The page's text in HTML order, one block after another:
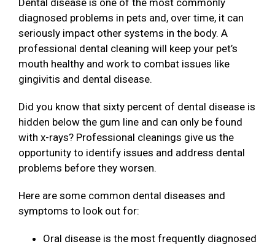
Dental disease is one of the most commonly
diagnosed problems in pets and, over time, it can
seriously impact other systems in the body. A
professional dental cleaning will keep your pet’s
mouth healthy and work to combat issues like
gingivitis and dental disease.
Did you know that sixty percent of dental disease is
hidden below the gum line and can only be found
with x-rays? Professional cleanings give us the
opportunity to identify issues and address dental
problems before they worsen.
Here are some common dental diseases and
symptoms to look out for:
Oral disease is the most frequently diagnosed